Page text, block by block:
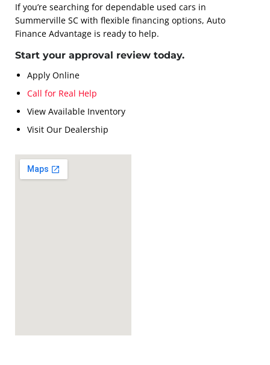
If you’re searching for dependable used cars in
Summerville SC with flexible financing options, Auto
Finance Advantage is ready to help.
Start your approval review today.
Apply Online
Call for Real Help
View Available Inventory
Visit Our Dealership